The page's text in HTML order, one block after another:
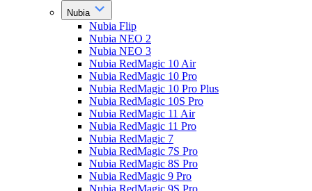
Nubia
Nubia Flip
Nubia NEO 2
Nubia NEO 3
Nubia RedMagic 10 Air
Nubia RedMagic 10 Pro
Nubia RedMagic 10 Pro Plus
Nubia RedMagic 10S Pro
Nubia RedMagic 11 Air
Nubia RedMagic 11 Pro
Nubia RedMagic 7
Nubia RedMagic 7S Pro
Nubia RedMagic 8S Pro
Nubia RedMagic 9 Pro
Nubia RedMagic 9S Pro